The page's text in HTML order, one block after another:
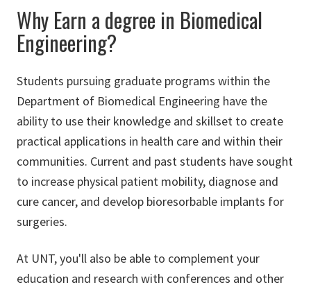
Why Earn a degree in Biomedical
Engineering?
Students pursuing graduate programs within the
Department of Biomedical Engineering have the
ability to use their knowledge and skillset to create
practical applications in health care and within their
communities. Current and past students have sought
to increase physical patient mobility, diagnose and
cure cancer, and develop bioresorbable implants for
surgeries.
At UNT, you'll also be able to complement your
education and research with conferences and other